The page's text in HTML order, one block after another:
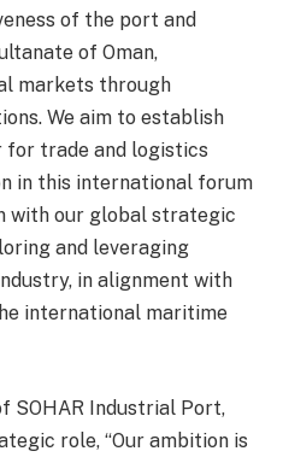
of the port and
of Oman,
markets through
We aim to establish
for trade and logistics
in this international forum
with our global strategic
and leveraging
in alignment with
international maritime
SOHAR Industrial Port,
role, “Our ambition is